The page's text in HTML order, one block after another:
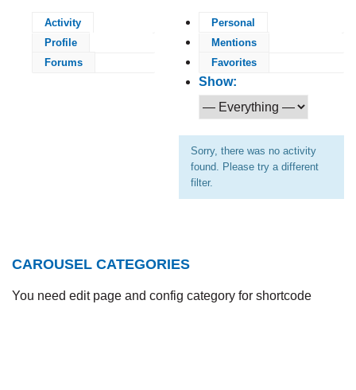
Activity
Profile
Forums
Personal
Mentions
Favorites
Show:
Sorry, there was no activity
found. Please try a different
filter.
CAROUSEL CATEGORIES
You need edit page and config category for shortcode